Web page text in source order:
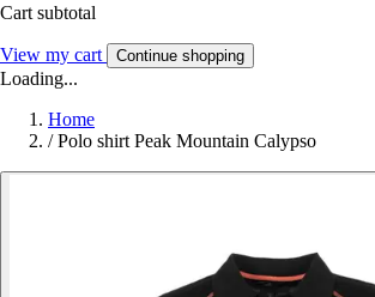
Cart subtotal
View my cart Continue shopping
Loading...
Home
/ Polo shirt Peak Mountain Calypso